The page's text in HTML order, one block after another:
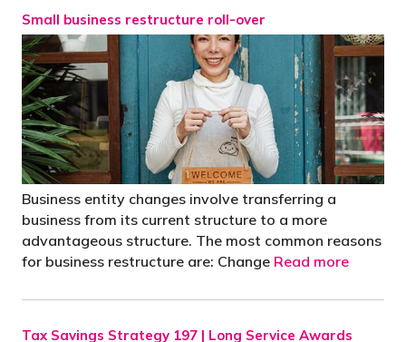
Small business restructure roll-over
Business entity changes involve transferring a
business from its current structure to a more
advantageous structure. The most common reasons
for business restructure are: Change Read more
Tax Savings Strategy 197 | Long Service Awards